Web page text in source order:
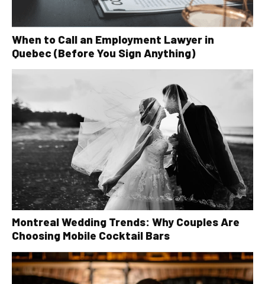
When to Call an Employment Lawyer in
Quebec (Before You Sign Anything)
Montreal Wedding Trends: Why Couples Are
Choosing Mobile Cocktail Bars